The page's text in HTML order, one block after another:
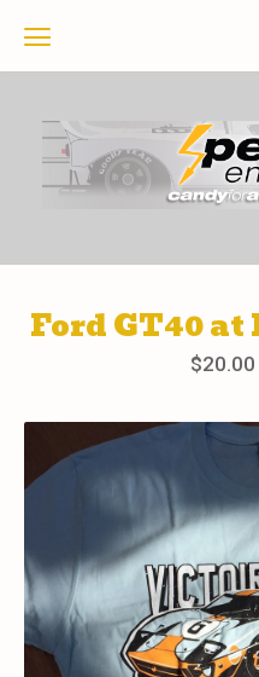
Ford GT40
$20.00